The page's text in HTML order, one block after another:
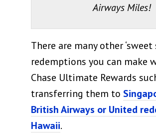
Airways Miles!
There are many other ‘sweet
redemptions you can make
Chase Ultimate Rewards
transferring them to
British Airways or United
Hawaii.